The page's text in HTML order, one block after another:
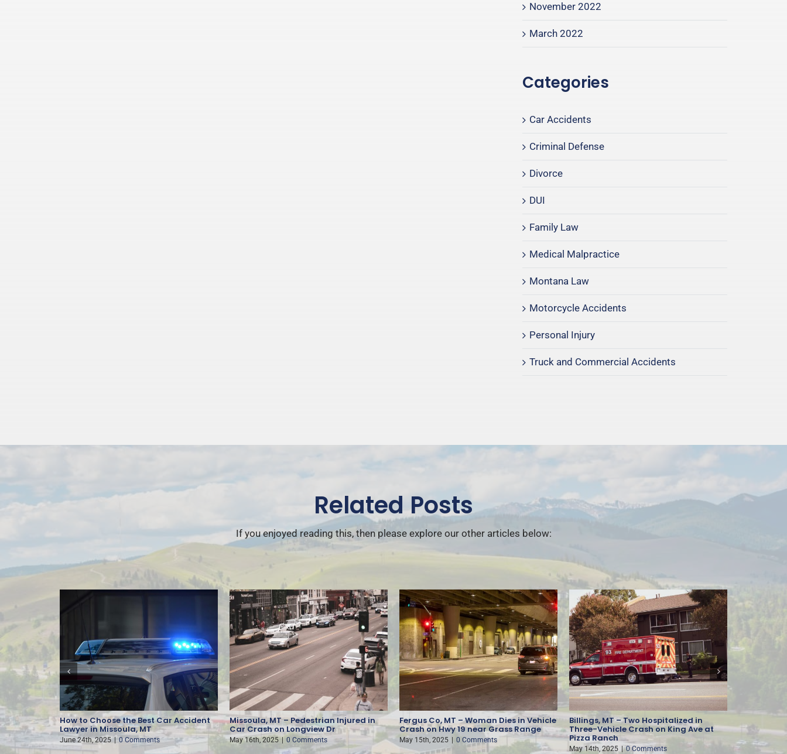
November 2022
March 2022
Categories
Car Accidents
Criminal Defense
Divorce
DUI
Family Law
Medical Malpractice
Montana Law
Motorcycle Accidents
Personal Injury
Truck and Commercial Accidents
Related Posts
If you enjoyed reading this, then please explore our other articles below:
How to Choose the Best Car Accident
Lawyer in Missoula, MT
June 24th, 2025 | 0 Comments
Missoula, MT – Pedestrian Injured in
Car Crash on Longview Dr
May 16th, 2025 | 0 Comments
Fergus Co, MT – Woman Dies in Vehicle
Crash on Hwy 19 near Grass Range
May 15th, 2025 | 0 Comments
Billings, MT – Two Hospitalized in
Three-Vehicle Crash on King Ave at
Pizza Ranch
May 14th, 2025 | 0 Comments
Injury-
May 13th,